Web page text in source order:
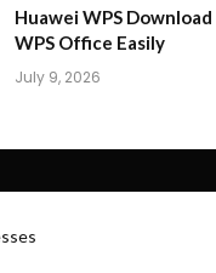
Huawei WPS
WPS Office Easily
July 9, 2026